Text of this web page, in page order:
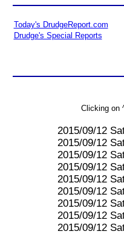
Today's DrudgeReport.com
Drudge's Special Reports
Clicking on
2015/09/12
2015/09/12
2015/09/12
2015/09/12
2015/09/12
2015/09/12
2015/09/12
2015/09/12
2015/09/12